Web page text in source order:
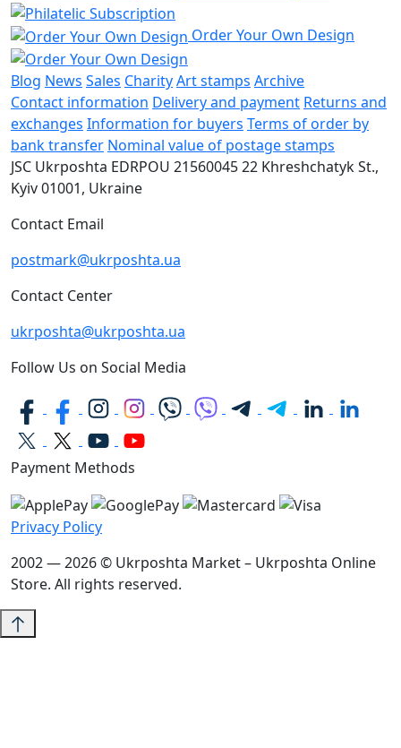
Order Your Own Design
Blog News Sales CharityArt stamps Archive
Contact information Delivery and payment Returns and
exchanges Information for buyers Terms of order by
bank transfer Nominal value of postage stamps
JSC Ukrposhta EDRPOU 2156004522 Khreshchatyk St.,
Kyiv01001, Ukraine
Contact Email
postmark@ukrposhta.ua
Contact Center
ukrposhta@ukrposhta.ua
Follow Us on Social Media
Payment Methods
Privacy Policy
2002 — 2026 © Ukrposhta Market – Ukrposhta Online
Store. All rights reserved.